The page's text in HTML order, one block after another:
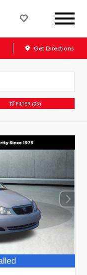
Get Directions
FILTER (95)